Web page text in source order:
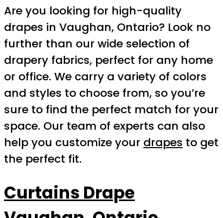
Are you looking for high-quality
drapes in Vaughan, Ontario? Look no
further than our wide selection of
drapery fabrics, perfect for any home
or office. We carry a variety of colors
and styles to choose from, so you’re
sure to find the perfect match for your
space. Our team of experts can also
help you customize your drapes to get
the perfect fit.
Curtains Drape